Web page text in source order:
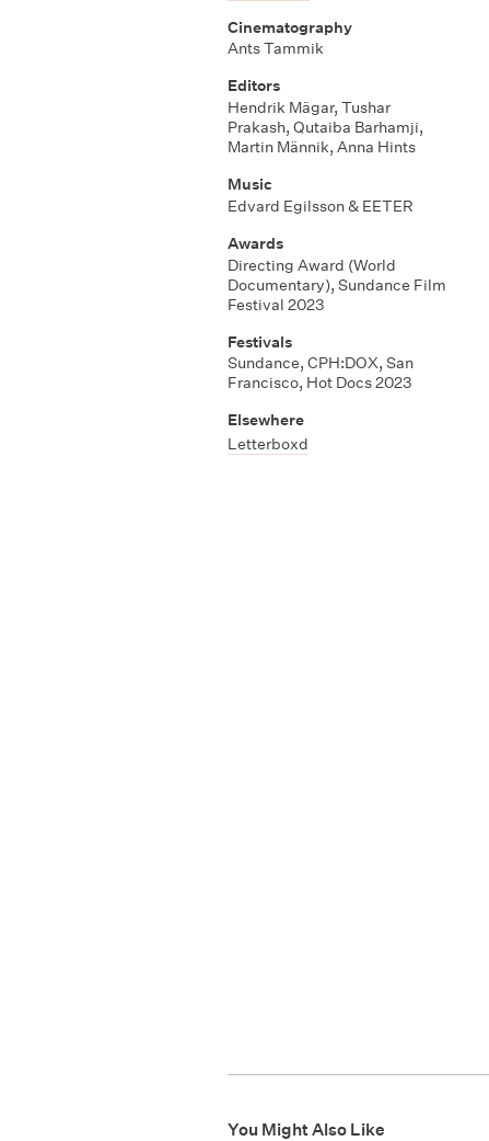
Cinematography
Ants Tammik
Editors
Hendrik Mägar, Tushar
Prakash, Qutaiba Barhamji,
Martin Männik, Anna Hints
Music
Edvard Egilsson & EETER
Awards
Directing Award (World
Documentary), Sundance Film
Festival 2023
Festivals
Sundance, CPH:DOX, San
Francisco, Hot Docs 2023
Elsewhere
Letterboxd
You Might Also Like